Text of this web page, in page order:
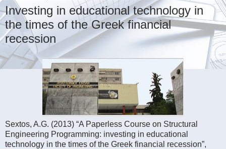
Investing in educational technology in
the times of the Greek financial
recession
Sextos, A.G. (2013) “A Paperless Course on Structural
Engineering Programming: investing in educational
technology in the times of the Greek financial recession”,